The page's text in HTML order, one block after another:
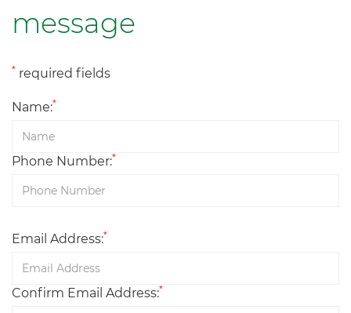
message
* required fields
Name:*
Phone Number:*
Email Address:*
Confirm Email Address:*